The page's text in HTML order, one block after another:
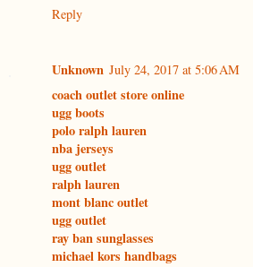
Reply
Unknown July 24, 2017 at 5:06 AM
coach outlet store online
ugg boots
polo ralph lauren
nba jerseys
ugg outlet
ralph lauren
mont blanc outlet
ugg outlet
ray ban sunglasses
michael kors handbags